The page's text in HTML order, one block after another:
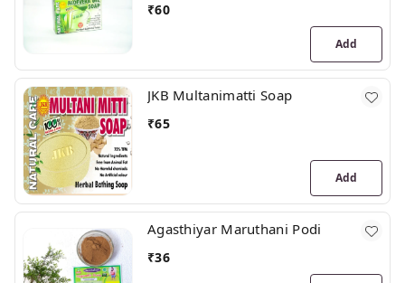
₹60
Add
JKB Multanimatti Soap
₹65
Add
Agasthiyar Maruthani Podi
₹36